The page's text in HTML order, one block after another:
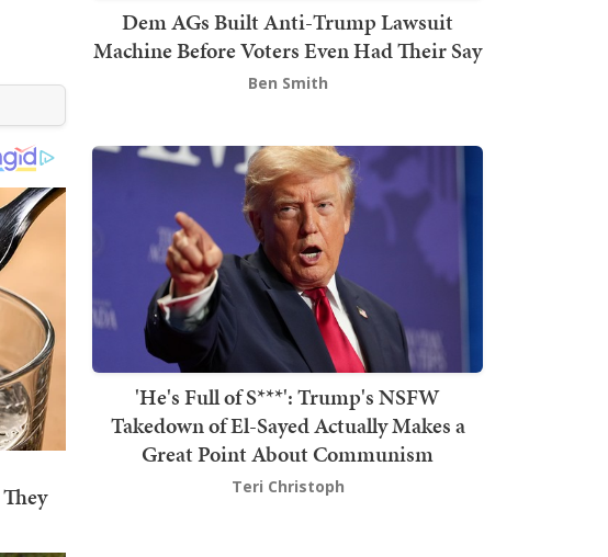
Dem AGs Built Anti-Trump Lawsuit
Machine Before Voters Even Had Their Say
Ben Smith
'He's Full of S***': Trump's NSFW
Takedown of El-Sayed Actually Makes a
Great Point About Communism
Teri Christoph